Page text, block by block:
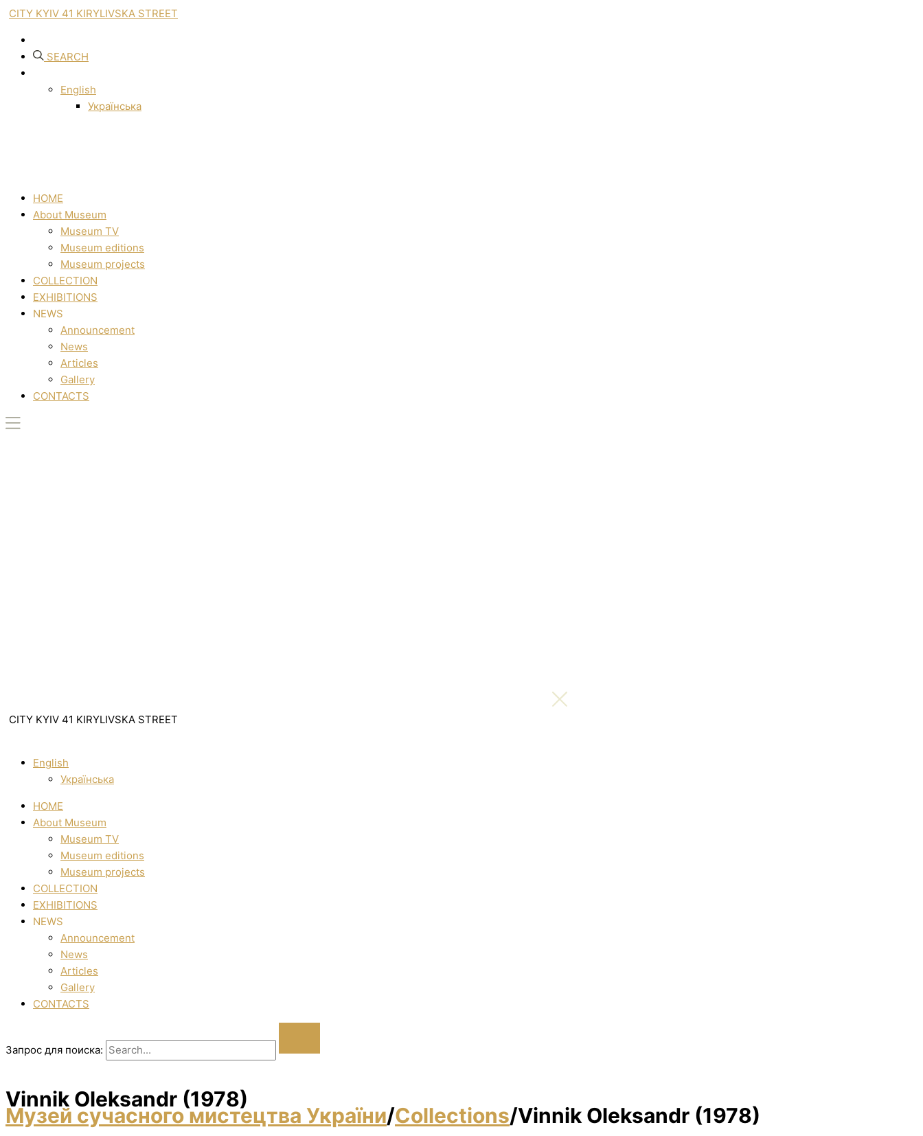
CITY KYIV 41 KIRYLIVSKA STREET
SEARCH
English
Українська
HOME
About Museum
Museum TV
Museum editions
Museum projects
COLLECTION
EXHIBITIONS
NEWS
Announcement
News
Articles
Gallery
CONTACTS
CITY KYIV 41 KIRYLIVSKA STREET
English
Українська
HOME
About Museum
Museum TV
Museum editions
Museum projects
COLLECTION
EXHIBITIONS
NEWS
Announcement
News
Articles
Gallery
CONTACTS
Запрос для поиска:
Vinnik Oleksandr (1978)
Музей сучасного мистецтва України/Collections/Vinnik Oleksandr (1978)